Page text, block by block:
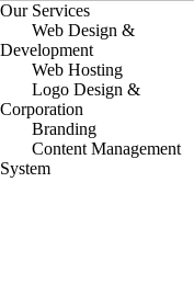
Our Services
Web Design &
Development
Web Hosting
Logo Design &
Corporation
Branding
Content Management
System